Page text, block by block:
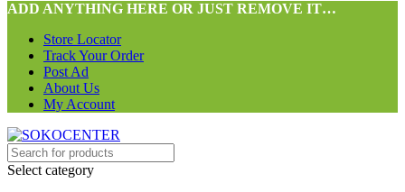
ADD ANYTHING HERE OR JUST REMOVE IT…
Store Locator
Track Your Order
Post Ad
About Us
My Account
Select category